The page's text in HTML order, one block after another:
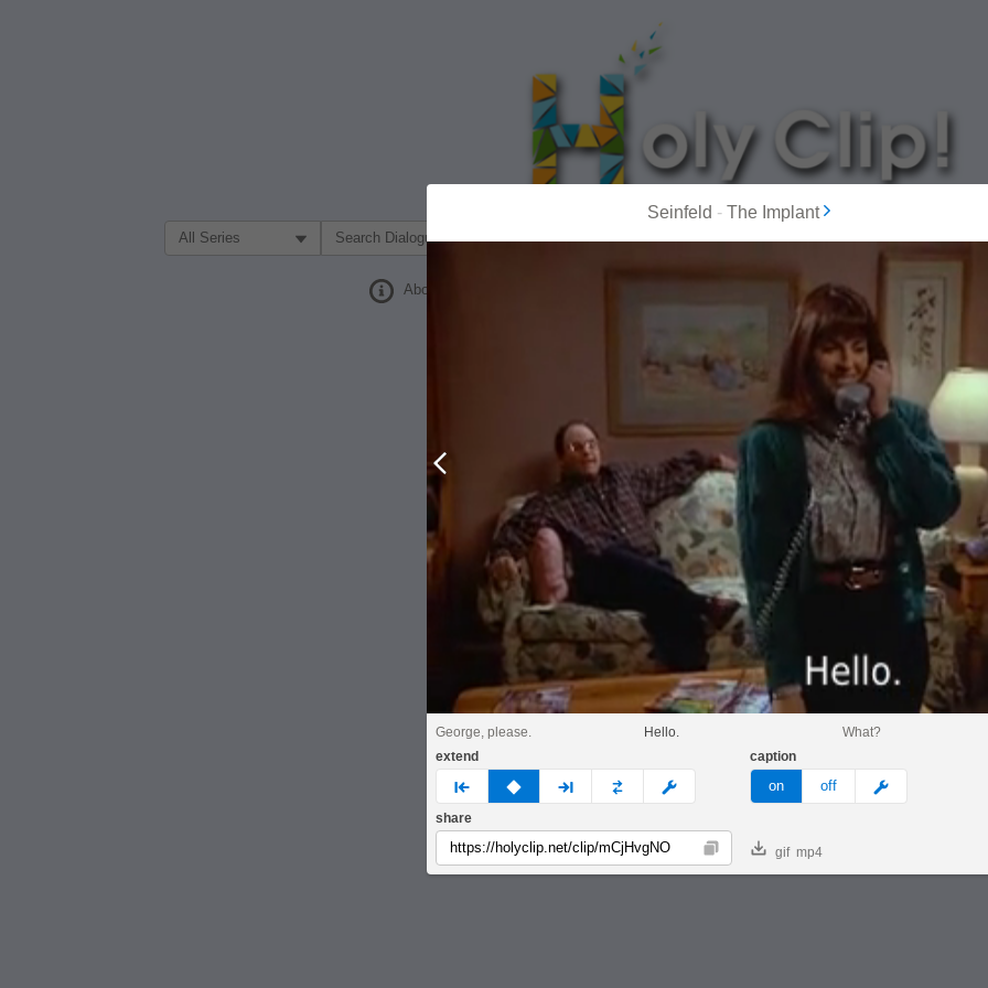
Filter Search by:
About
MOST POPULAR
Seinfeld - The Implant
George, please. Hello.
What?
extend
prev none next custom
caption
on off meme
share
Copy gif mp4